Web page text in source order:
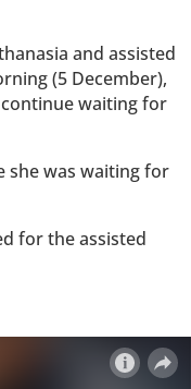
and assisted
(5 December),
waiting for
she was waiting for
for the assisted